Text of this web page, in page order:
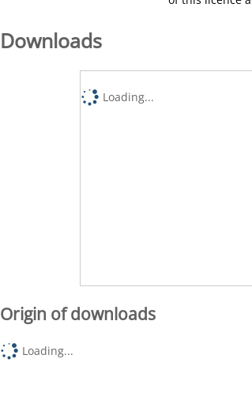
Downloads
Loading...
Origin of downloads
Loading...